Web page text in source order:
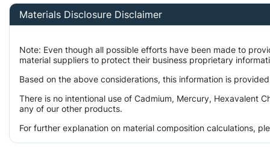
Materials Disclosure Disclaimer
Note: Even though all possible efforts have been made to
material suppliers to protect their business proprietary
Based on the above considerations, this information is
There is no intentional use of Cadmium, Mercury, Hexavalent
any of our other products.
For further explanation on material composition calculations,